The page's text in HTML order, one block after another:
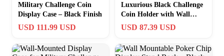
Military Challenge Coin
Display Case – Black Finish
USD 111.99 USD
Luxurious Black Challenge
Coin Holder with Wall
Mount for Military
USD 87.39 USD